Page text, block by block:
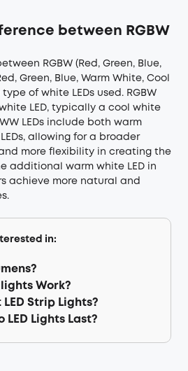
between RGBW
RGBW (Red, Green, Blue,
Green, Blue, Warm White, Cool
of white LEDs used. RGBW
LED, typically a cool white
LEDs include both warm
allowing for a broader
more flexibility in creating the
additional warm white LED in
achieve more natural and
in:
lights Work?
LED Strip Lights?
LED Lights Last?